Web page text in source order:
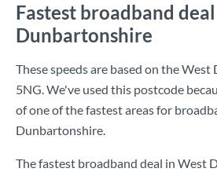
Fastest broadband
Dunbartonshire
These speeds are based on the
5NG. We've used this postcode
of one of the fastest areas for
Dunbartonshire.
The fastest broadband deal in West